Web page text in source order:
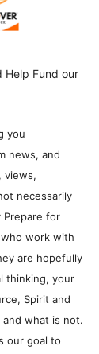
Help Fund our
you
news, and
views,
necessarily
Prepare for
work with
are hopefully
thinking, your
Spirit and
what is not.
our goal to